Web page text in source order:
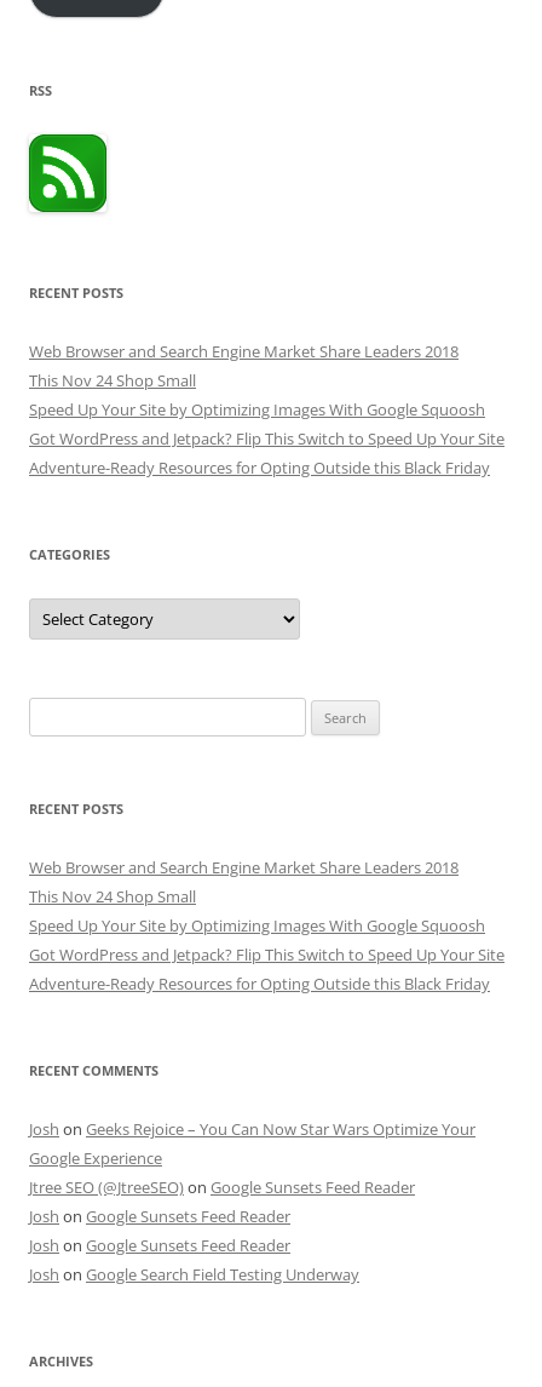
RSS
RECENT POSTS
Web Browser and Search Engine Market Share Leaders 2018
This Nov 24 Shop Small
Speed Up Your Site by Optimizing Images With Google Squoosh
Got WordPress and Jetpack? Flip This Switch to Speed Up Your Site
Adventure-Ready Resources for Opting Outside this Black Friday
CATEGORIES
Categories
for:
RECENT POSTS
Web Browser and Search Engine Market Share Leaders 2018
This Nov 24 Shop Small
Speed Up Your Site by Optimizing Images With Google Squoosh
Got WordPress and Jetpack? Flip This Switch to Speed Up Your Site
Adventure-Ready Resources for Opting Outside this Black Friday
RECENT COMMENTS
Josh on Geeks Rejoice – You Can Now Star Wars Optimize Your
Google Experience
Jtree SEO (@JtreeSEO)on Google Sunsets Feed Reader
Josh on Google Sunsets Feed Reader
Josh on Google Sunsets Feed Reader
Josh on Google Search Field Testing Underway
ARCHIVES